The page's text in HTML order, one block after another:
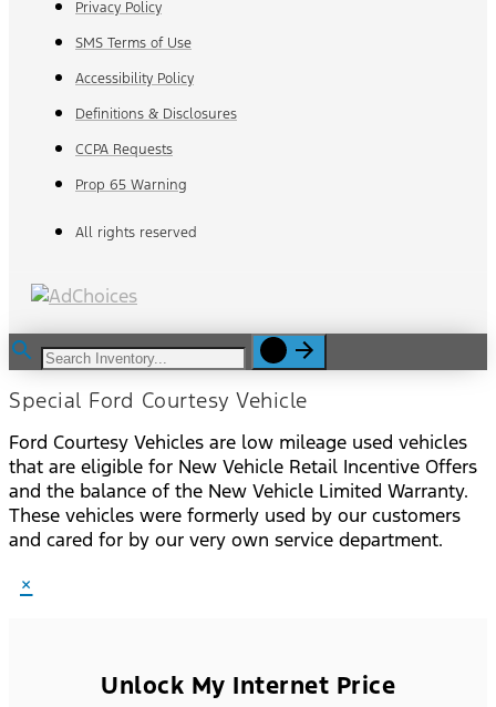
Privacy Policy
SMS Terms of Use
Accessibility Policy
Definitions & Disclosures
CCPA Requests
Prop 65 Warning
All rights reserved
Special Ford Courtesy Vehicle
Ford Courtesy Vehicles are low mileage used vehicles
that are eligible for New Vehicle Retail Incentive Offers
and the balance of the New Vehicle Limited Warranty.
These vehicles were formerly used by our customers
and cared for by our very own service department.
×
Unlock My Internet Price